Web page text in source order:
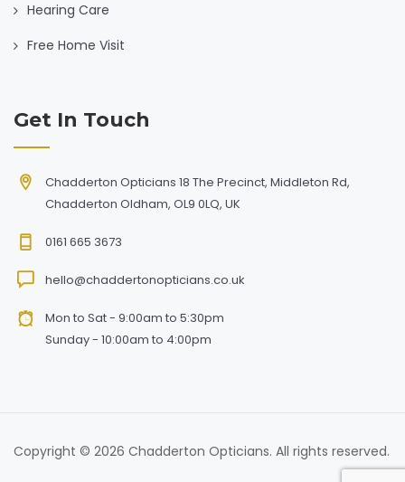
Hearing Care
Free Home Visit
Get In Touch
Chadderton Opticians 18 The Precinct, Middleton Rd,
Chadderton Oldham, OL9 0LQ, UK
0161 665 3673
hello@chaddertonopticians.co.uk
Mon to Sat - 9:00am to 5:30pm
Sunday - 10:00am to 4:00pm
Copyright © 2026 Chadderton Opticians. All rights reserved.